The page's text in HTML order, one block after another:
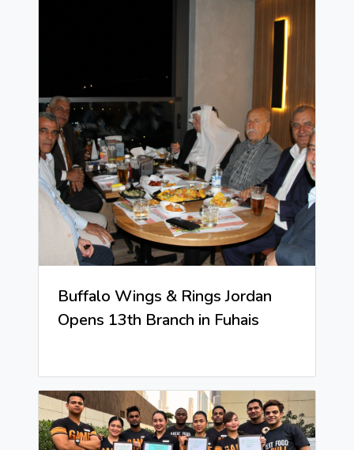
Buffalo Wings & Rings Jordan
Opens 13th Branch in Fuhais